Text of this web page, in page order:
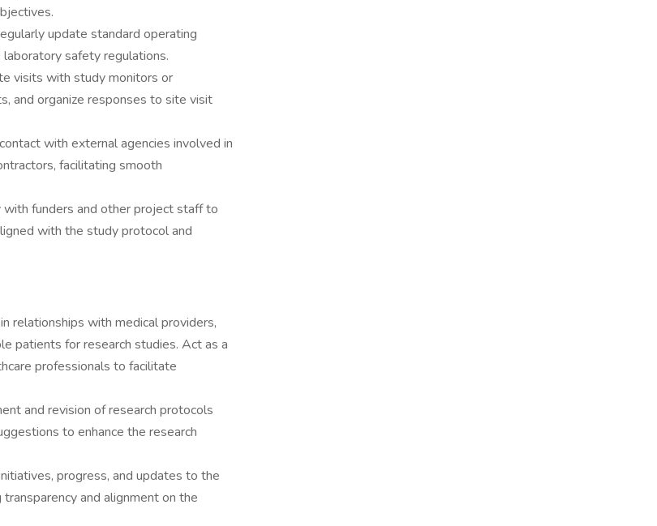
update standard operating
safety regulations.
visits with study monitors or
and organize responses to site visit
with external agencies involved in
facilitating smooth
funders and other project staff to
with the study protocol and
relationships with medical providers,
patients for research studies. Act as a
professionals to facilitate
and revision of research protocols
to enhance the research
progress, and updates to the
and alignment on the